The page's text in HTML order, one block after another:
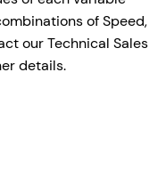
of Speed,
our Technical Sales
details.